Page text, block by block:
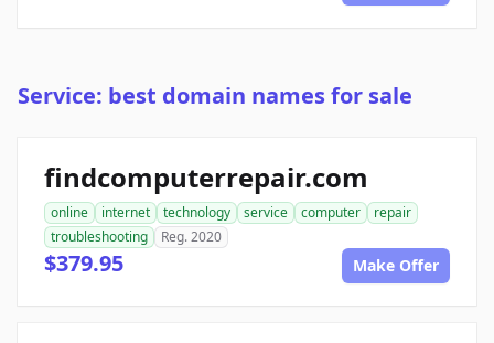
Service: best domain names for sale
findcomputerrepair.com
online internet technology service computer
repair
troubleshooting
Reg. 2020
$379.95 Make Offer